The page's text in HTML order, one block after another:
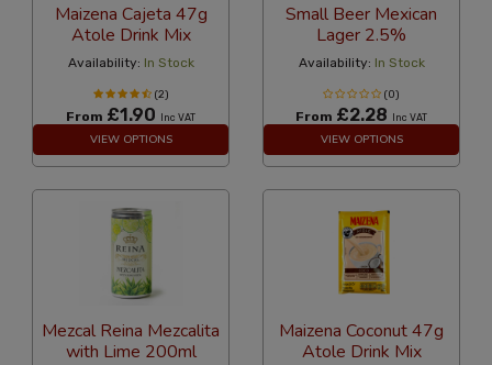
Maizena Cajeta 47g
Atole Drink Mix
Availability: In Stock
(2)
From £1.90 Inc VAT
VIEW OPTIONS
Small Beer Mexican
Lager 2.5%
Availability: In Stock
(0)
From £2.28 Inc VAT
VIEW OPTIONS
Mezcal Reina Mezcalita
with Lime 200ml
Maizena Coconut 47g
Atole Drink Mix